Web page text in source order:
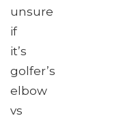
unsure
if
it’s
golfer’s
elbow
vs